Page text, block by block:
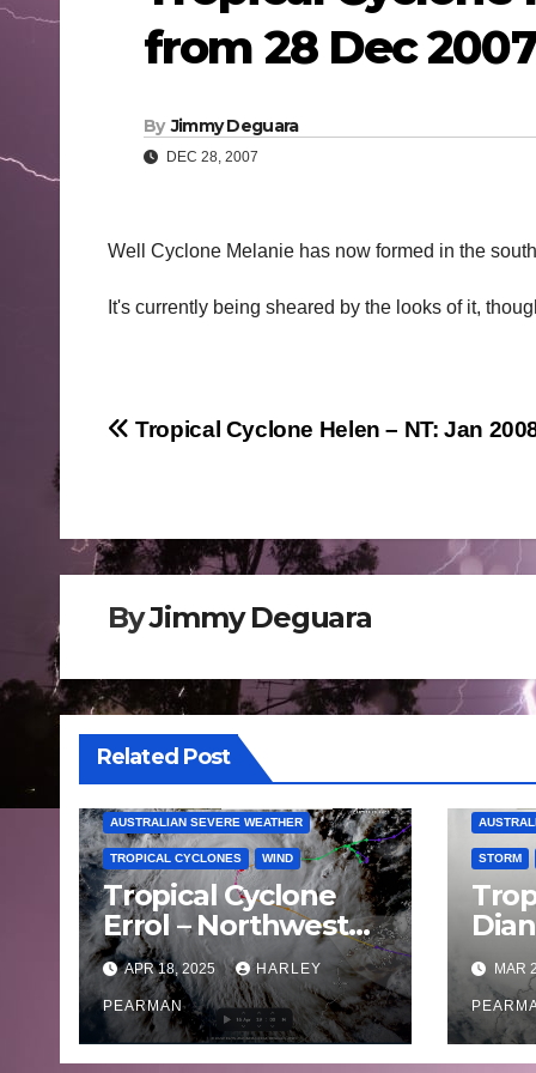
from 28 Dec 2007
By Jimmy Deguara
DEC 28, 2007
Well Cyclone Melanie has now formed in the
It's currently being sheared by the looks of it,
Post
Tropical Cyclone Helen – NT: Jan
ByJimmy Deguara
Related Post
AUSTRALIAN SEVERE WEATHER
TROPICAL CYCLONES WIND
Tropical Cyclone
Errol – Northwest
Western Australia –
April 16 to 19 2025
APR 18, 2025 HARLEY
PEARMAN
STORM
MAR